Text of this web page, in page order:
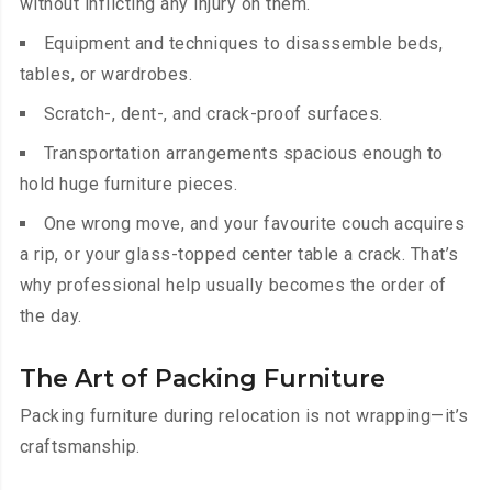
Equipment and techniques to disassemble beds,
tables, or wardrobes.
Scratch-, dent-, and crack-proof surfaces.
Transportation arrangements spacious enough to
hold huge furniture pieces.
One wrong move, and your favourite couch acquires
a rip, or your glass-topped center table a crack. That’s
why professional help usually becomes the order of
the day.
The Art of Packing Furniture
Packing furniture during relocation is not wrapping—it’s
craftsmanship.